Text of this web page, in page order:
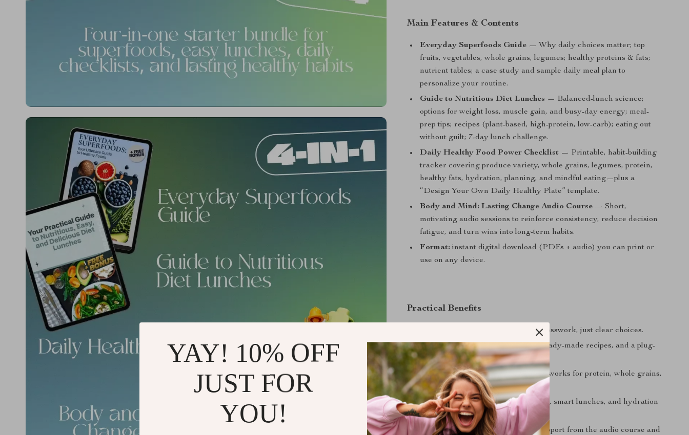
Main Features & Contents
Everyday Superfoods Guide — Why daily choices matter; top
fruits, vegetables, whole grains, legumes; healthy proteins & fats;
nutrient tables; a case study and sample daily meal plan to
personalize your routine.
Guide to Nutritious Diet Lunches — Balanced-lunch science;
options for weight loss, muscle gain, and busy-day energy; meal-
prep tips; recipes (plant-based, high-protein, low-carb); eating out
without guilt; 7-day lunch challenge.
Daily Healthy Food Power Checklist — Printable, habit-building
tracker covering produce variety, whole grains, legumes, protein,
healthy fats, hydration, planning, and mindful eating—plus a
“Design Your Own Daily Healthy Plate” template.
Body and Mind: Lasting Change Audio Course — Short,
motivating audio sessions to reinforce consistency, reduce decision
fatigue, and turn wins into long-term habits.
Format: instant digital download (PDFs + audio) you can print or
use on any device.
Practical Benefits
on what to eat daily—no guesswork, just clear choices.
Time savingswith meal-prep tips, ready-made recipes, and a plug-
and-play checklist.
Balanced platesusing simple frameworks for protein, whole grains,
produce, and healthy fats.
Better energyfrom steady nutrients, smart lunches, and hydration
habits.
Lasting results through mindset support from the audio course and
YAY! 10% OFF
JUST FOR
YOU!